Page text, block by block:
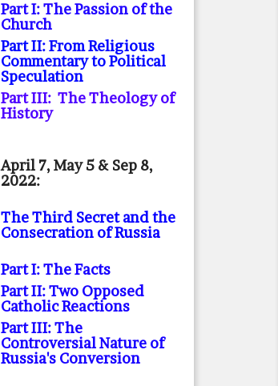
Part I: The Passion of the
Church
Part II: From Religious
Commentary to Political
Speculation
Part III: The Theology of
History
April 7, May 5 & Sep 8,
2022:
The Third Secret and the
Consecration of Russia
Part I: The Facts
Part II: Two Opposed
Catholic Reactions
Part III: The
Controversial Nature of
Russia's Conversion